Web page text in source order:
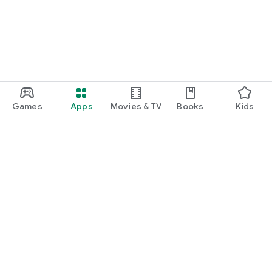
Games Apps Movies & TV Books Kids